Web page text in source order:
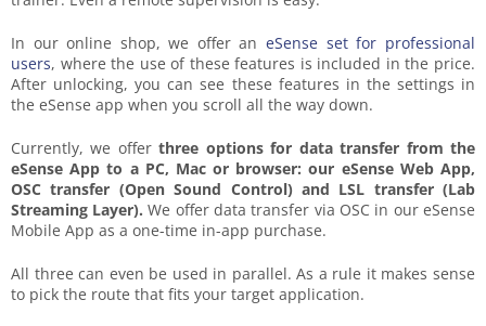
In our online shop, we offer an eSense set for professional
users, where the use of these features is included in the price.
After unlocking, you can see these features in the settings in
the eSense app when you scroll all the way down.
Currently, we offer three options for data transfer from the
eSense App to a PC, Mac or browser: our eSense Web App,
OSC transfer (Open Sound Control) and LSL transfer (Lab
Streaming Layer). We offer data transfer via OSC in our eSense
Mobile App as a one-time in-app purchase.
All three can even be used in parallel. As a rule it makes sense
to pick the route that fits your target application.